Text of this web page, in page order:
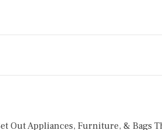
Out Appliances, Furniture, & Bags